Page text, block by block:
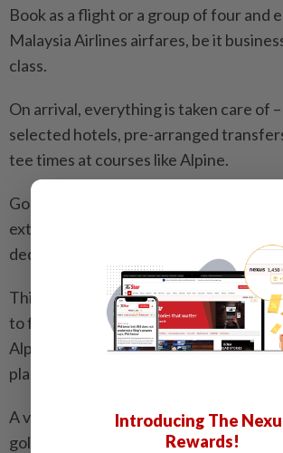
Book as a flight or a group of four and
Malaysia Airlines airfares, be it
class.
On arrival, everything is taken care of
selected hotels, pre-arranged
tee times at courses like Alpine.
Golfers who want more can extend
extra rounds with minimal fuss,
dedicated assistance line and email
This is a regional programme built for
to focus on the experience, not the
Alpine Golf Resort Chiang Mai is
place that rewards that mindset.
A valley of green, a sanctuary of quiet
golf that feels as restorative as it is
Introducing The
Rewards!